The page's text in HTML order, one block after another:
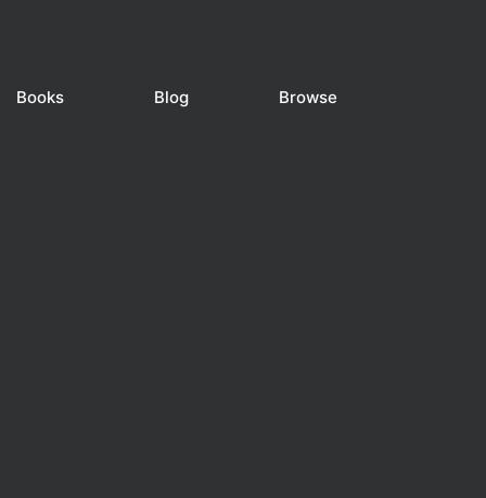
Books Blog Browse